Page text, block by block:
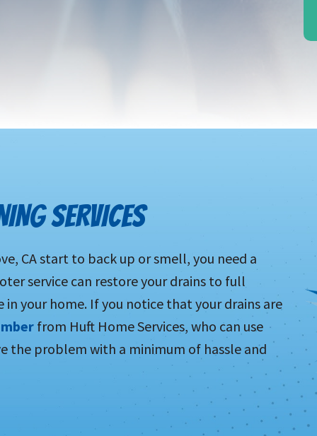
SERVICES
CA start to back up or smell, you need a
service can restore your drains to full
your home. If you notice that your drains are
from Huft Home Services, who can use
problem with a minimum of hassle and